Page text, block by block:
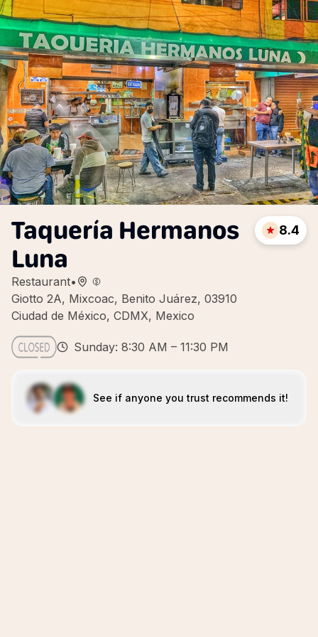
Taquería Hermanos
Luna
Restaurant•
Giotto 2A, Mixcoac, Benito Juárez, 03910
Ciudad de México, CDMX, Mexico
8.4
Sunday: 8:30 AM – 11:30 PM
See if anyone you trust recommends it!